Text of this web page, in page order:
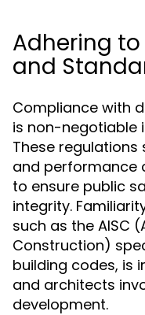
Adhering
and
Compliance with
is non-negotiable
These
and performance
to ensure public
integrity.
such as the AISC
Construction)
building codes, is
and architects
development.